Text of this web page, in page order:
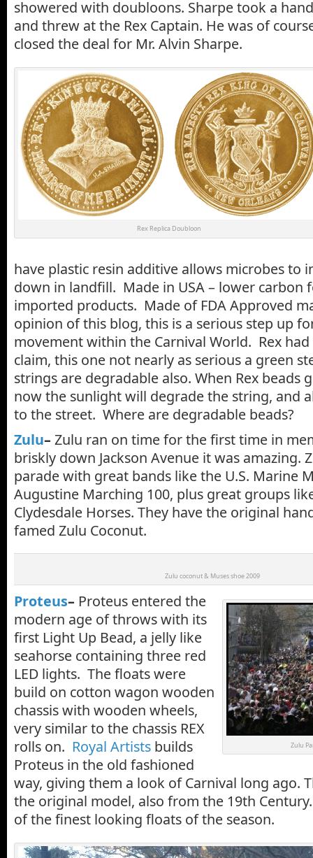
showered with doubloons. Sharpe took a
and threw at the Rex Captain. He was of
closed the deal for Mr. Alvin Sharpe.
Rex Replica Doubloon
have plastic resin additive allows microbes to
down in landfill. Made in USA – lower carbon
imported products. Made of FDA Approved
opinion of this blog, this is a serious step up
movement within the Carnival World. Rex
claim, this one not nearly as serious a green
strings are degradable also. When Rex beads
now the sunlight will degrade the string, and
to the street. Where are degradable beads?
Zulu– Zulu ran on time for the first time in
briskly down Jackson Avenue it was amazing.
parade with great bands like the U.S. Marine
Augustine Marching 100, plus great groups
Clydesdale Horses. They have the original
famed Zulu Coconut.
Zulu coconut & Muses shoe 2009
Zulu
Proteus– Proteus entered the
modern age of throws with its
first Light Up Bead, a jelly like
seahorse containing three red
LED lights. The floats were
build on cotton wagon wooden
chassis with wooden wheels,
very similar to the chassis REX
rolls on. Royal Artists builds
Proteus in the old fashioned
way, giving them a look of Carnival long ago.
the original model, also from the 19th
of the finest looking floats of the season.